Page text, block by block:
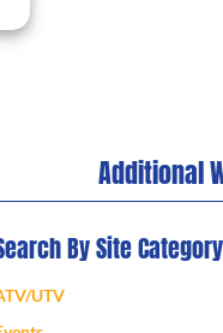
Additional
By Site Category
UTV